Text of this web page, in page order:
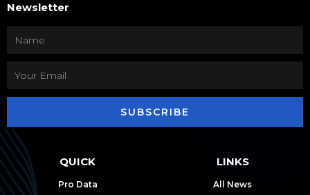
Newsletter
SUBSCRIBE
QUICK
Pro Data
LINKS
All News